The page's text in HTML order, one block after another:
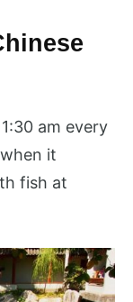
am every
it
fish at